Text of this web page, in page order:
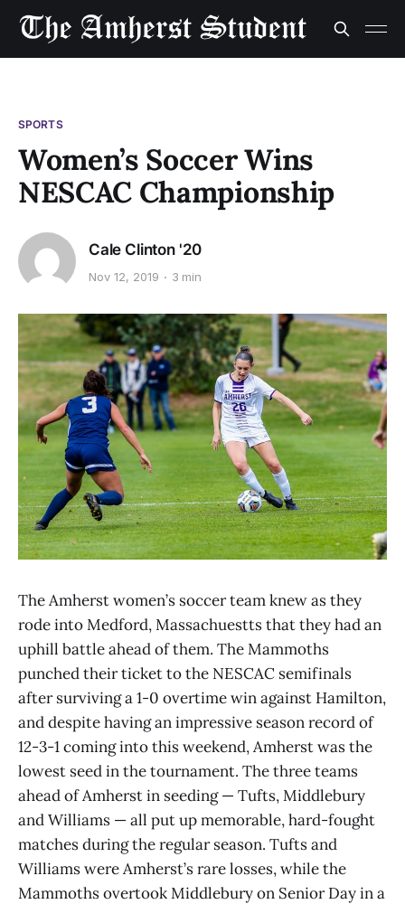
SPORTS
Women’s Soccer Wins
NESCAC Championship
Cale Clinton '20
Nov 12, 2019 3 min
The Amherst women’s soccer team knew as they
rode into Medford, Massachuestts that they had an
uphill battle ahead of them. The Mammoths
punched their ticket to the NESCAC semifinals
after surviving a 1-0 overtime win against Hamilton,
and despite having an impressive season record of
12-3-1 coming into this weekend, Amherst was the
lowest seed in the tournament. The three teams
ahead of Amherst in seeding — Tufts, Middlebury
and Williams — all put up memorable, hard-fought
matches during the regular season. Tufts and
Williams were Amherst’s rare losses, while the
Mammoths overtook Middlebury on Senior Day in a